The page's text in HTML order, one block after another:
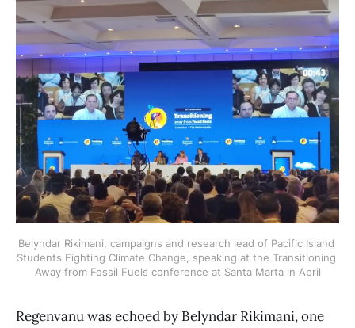
Belyndar Rikimani, campaigns and research lead of Pacific Island
Students Fighting Climate Change, speaking at the Transitioning
Away from Fossil Fuels conference at Santa Marta in April
Regenvanu was echoed by Belyndar Rikimani, one